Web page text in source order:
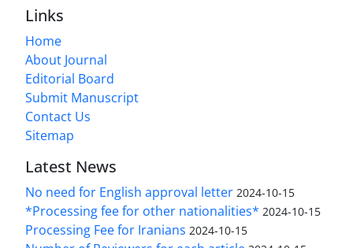
Links
Home
About Journal
Editorial Board
Submit Manuscript
Contact Us
Sitemap
Latest News
No need for English approval letter 2024-10-15
*Processing fee for other nationalities* 2024-10-15
Processing Fee for Iranians 2024-10-15